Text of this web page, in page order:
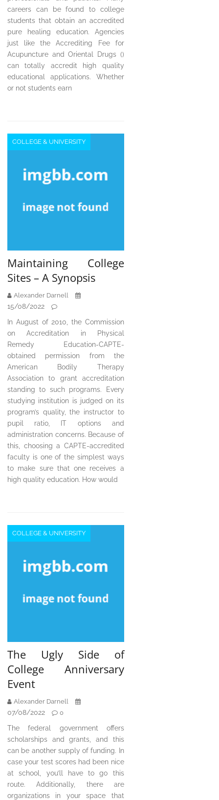
careers can be found to college
students that obtain an accredited
pure healing education. Agencies
just like the Accrediting Fee for
Acupuncture and Oriental Drugs ()
can totally accredit high quality
educational applications. Whether
or not students earn
COLLEGE & UNIVERSITY
Maintaining College
Sites – A Synopsis
Alexander Darnell
15/08/2022
In August of 2010, the Commission
on Accreditation in Physical
Remedy Education-CAPTE-
obtained permission from the
American Bodily Therapy
Association to grant accreditation
standing to such programs. Every
studying institution is judged on its
program’s quality, the instructor to
pupil ratio, IT options and
administration concerns. Because of
this, choosing a CAPTE-accredited
faculty is one of the simplest ways
to make sure that one receives a
high quality education. How would
COLLEGE & UNIVERSITY
The Ugly Side of
College Anniversary
Event
Alexander Darnell
07/08/2022 0
The federal government offers
scholarships and grants, and this
can be another supply of funding. In
case your test scores had been nice
at school, you’ll have to go this
route. Additionally, there are
organizations in your space that